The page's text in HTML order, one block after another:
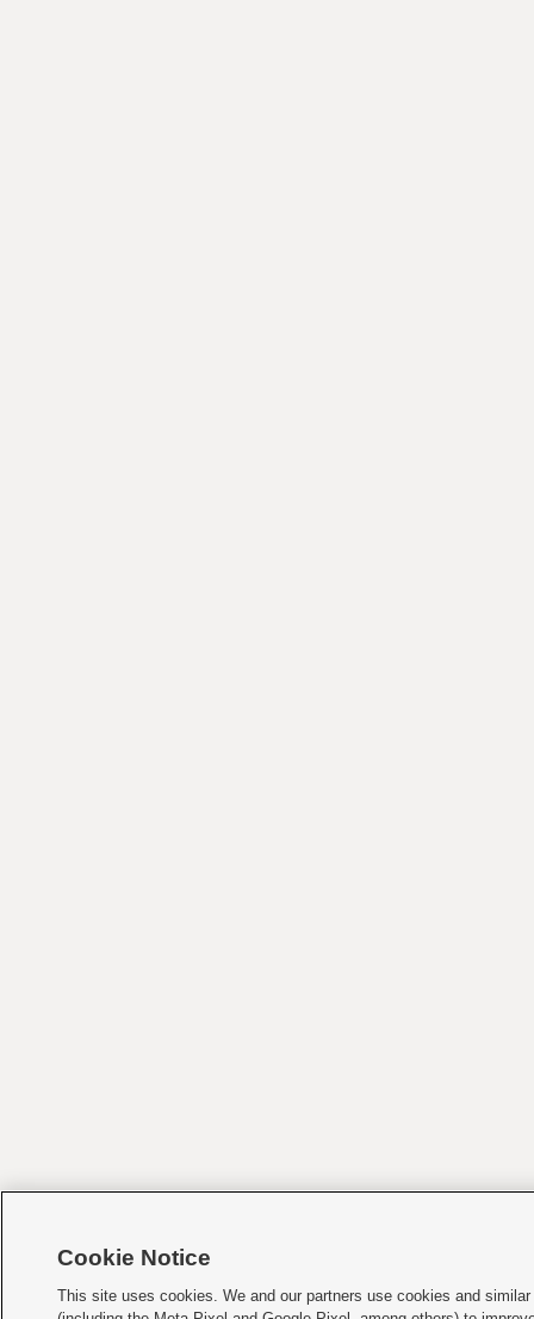
Cookie Notice
This site uses cookies. We and our partners use cookies and